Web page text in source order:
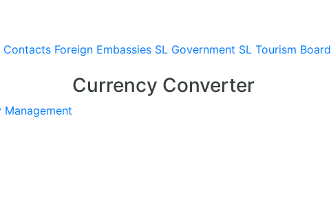
Contacts Foreign Embassies SL Government SL Tourism Board
Management
Currency Converter